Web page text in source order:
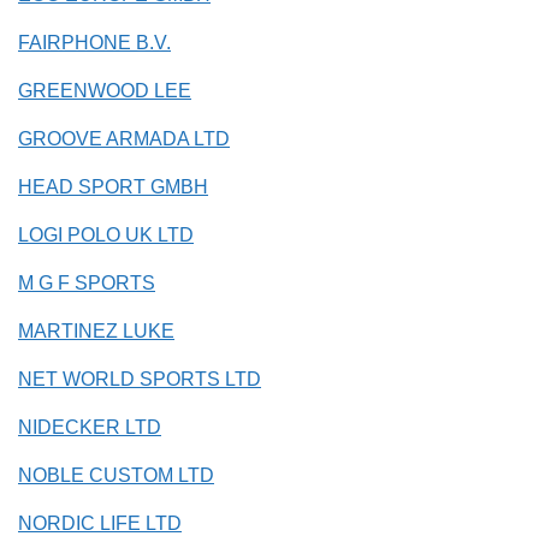
FAIRPHONE B.V.
GREENWOOD LEE
GROOVE ARMADA LTD
HEAD SPORT GMBH
LOGI POLO UK LTD
M G F SPORTS
MARTINEZ LUKE
NET WORLD SPORTS LTD
NIDECKER LTD
NOBLE CUSTOM LTD
NORDIC LIFE LTD